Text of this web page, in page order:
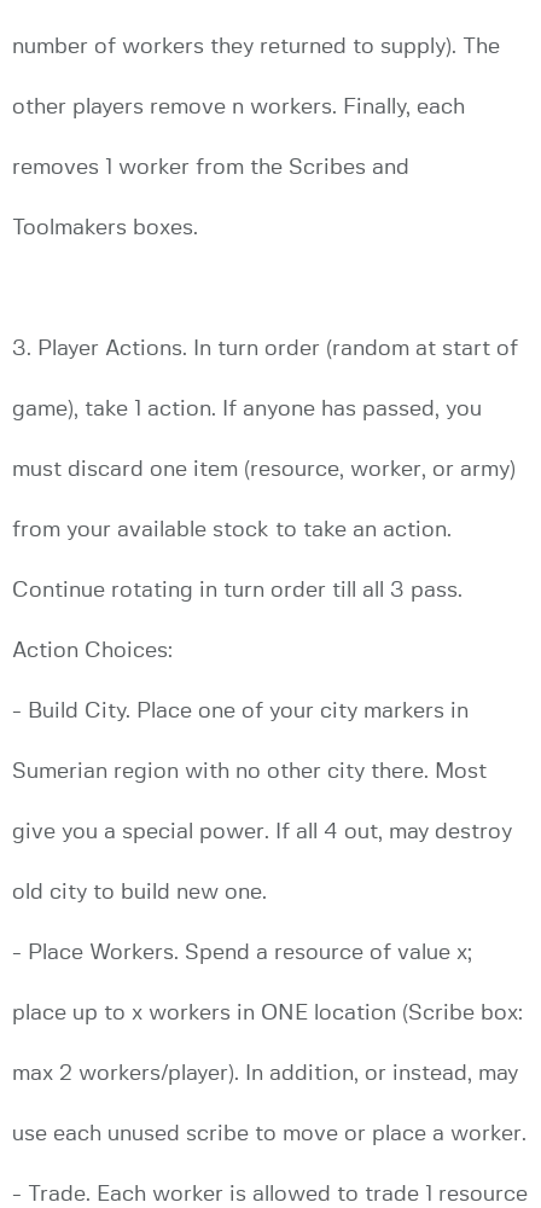
number of workers they returned to supply). The
other players remove n workers. Finally, each
removes 1 worker from the Scribes and
Toolmakers boxes.
3. Player Actions. In turn order (random at start of
game), take 1 action. If anyone has passed, you
must discard one item (resource, worker, or army)
from your available stock to take an action.
Continue rotating in turn order till all 3 pass.
Action Choices:
- Build City. Place one of your city markers in
Sumerian region with no other city there. Most
give you a special power. If all 4 out, may destroy
old city to build new one.
- Place Workers. Spend a resource of value x;
place up to x workers in ONE location (Scribe box:
max 2 workers/player). In addition, or instead, may
use each unused scribe to move or place a worker.
- Trade. Each worker is allowed to trade 1 resource